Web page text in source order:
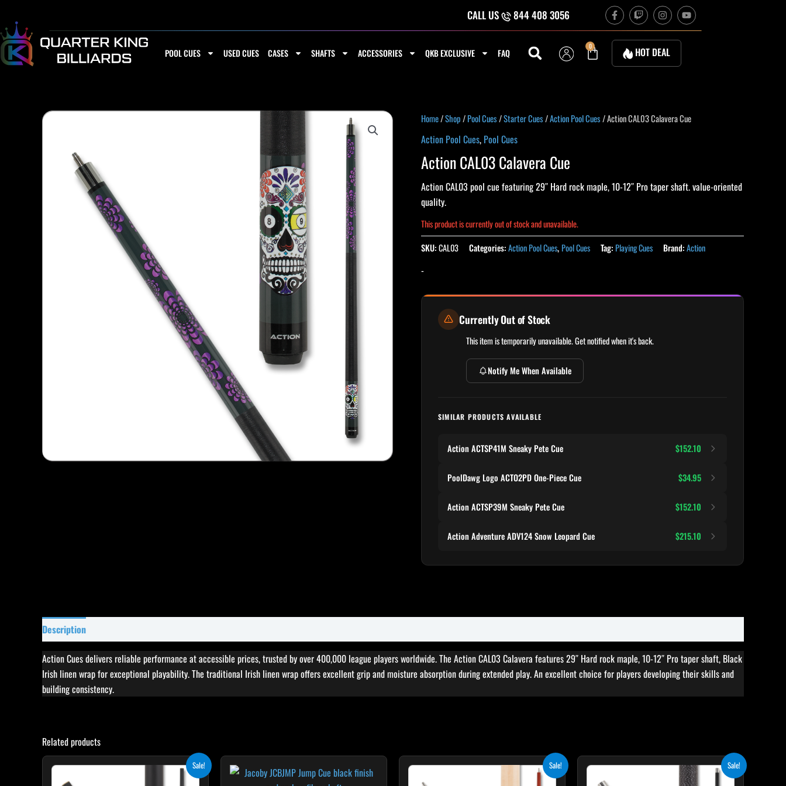
content
CALL US 844 408 3056 F
a
c
e
o
T
w
i
t
c
h
I
n
s
t
a
g
r
Y
o
u
POOL CUES USED CUES CASES SHAFTS ACCESSORIES QKB EXCLUSIVE FAQ
0
Cart HOT DEAL
Home/Shop/Pool Cues/Starter Cues/Action Pool Cues/ Action CAL03 Calavera Cue
Action Pool Cues, Pool Cues
Action CAL03 Calavera Cue
Action CAL03 pool cue featuring 29″ Hard rock maple, 10-12″ Pro taper shaft. value-oriented
quality.
This product is currently out of stock and unavailable.
SKU:CAL03 Categories:Action Pool Cues, Pool Cues Tag: Playing Cues Brand:Action
-
Currently Out of Stock
This item is temporarily unavailable. Get notified when it's back.
Notify Me When Available
SIMILAR PRODUCTS AVAILABLE
Action ACTSP41M Sneaky Pete Cue $152.10
PoolDawg Logo ACTO2PD One-Piece Cue $34.95
Action ACTSP39M Sneaky Pete Cue $152.10
Action Adventure ADV124 Snow Leopard Cue $215.10
Description
Action Cues delivers reliable performance at accessible prices, trusted by over 400,000 league players worldwide. The Action CAL03 Calavera features 29″ Hard rock maple, 10-12″ Pro taper shaft, Black
Irish linen wrap for exceptional playability. The traditional Irish linen wrap offers excellent grip and moisture absorption during extended play. An excellent choice for players developing their skills and
building consistency.
Related products
Sale!
This
Sale! Sale!
price
is: